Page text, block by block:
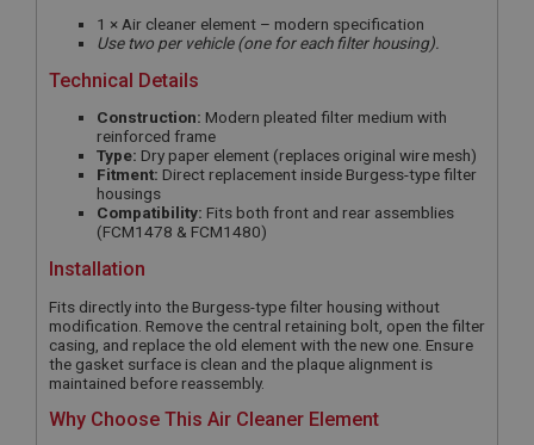
1 × Air cleaner element – modern specification
Use two per vehicle (one for each filter housing).
Technical Details
Construction: Modern pleated filter medium with
reinforced frame
Type: Dry paper element (replaces original wire mesh)
Fitment: Direct replacement inside Burgess-type filter
housings
Compatibility: Fits both front and rear assemblies
(FCM1478 & FCM1480)
Installation
Fits directly into the Burgess-type filter housing without
modification. Remove the central retaining bolt, open the filter
casing, and replace the old element with the new one. Ensure
the gasket surface is clean and the plaque alignment is
maintained before reassembly.
Why Choose This Air Cleaner Element